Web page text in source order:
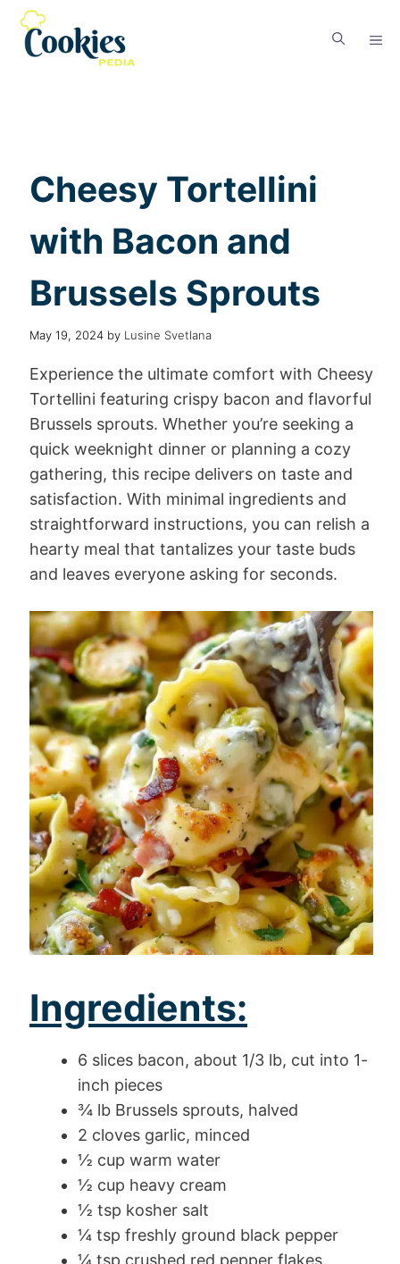
Cheesy Tortellini
with Bacon and
Brussels Sprouts
May 19, 2024 by Lusine Svetlana
Experience the ultimate comfort with Cheesy
Tortellini featuring crispy bacon and flavorful
Brussels sprouts. Whether you’re seeking a
quick weeknight dinner or planning a cozy
gathering, this recipe delivers on taste and
satisfaction. With minimal ingredients and
straightforward instructions, you can relish a
hearty meal that tantalizes your taste buds
and leaves everyone asking for seconds.
Ingredients:
6 slices bacon, about 1/3 lb, cut into 1-
inch pieces
¾ lb Brussels sprouts, halved
2 cloves garlic, minced
½ cup warm water
½ cup heavy cream
½ tsp kosher salt
¼ tsp freshly ground black pepper
¼ tsp crushed red pepper flakes